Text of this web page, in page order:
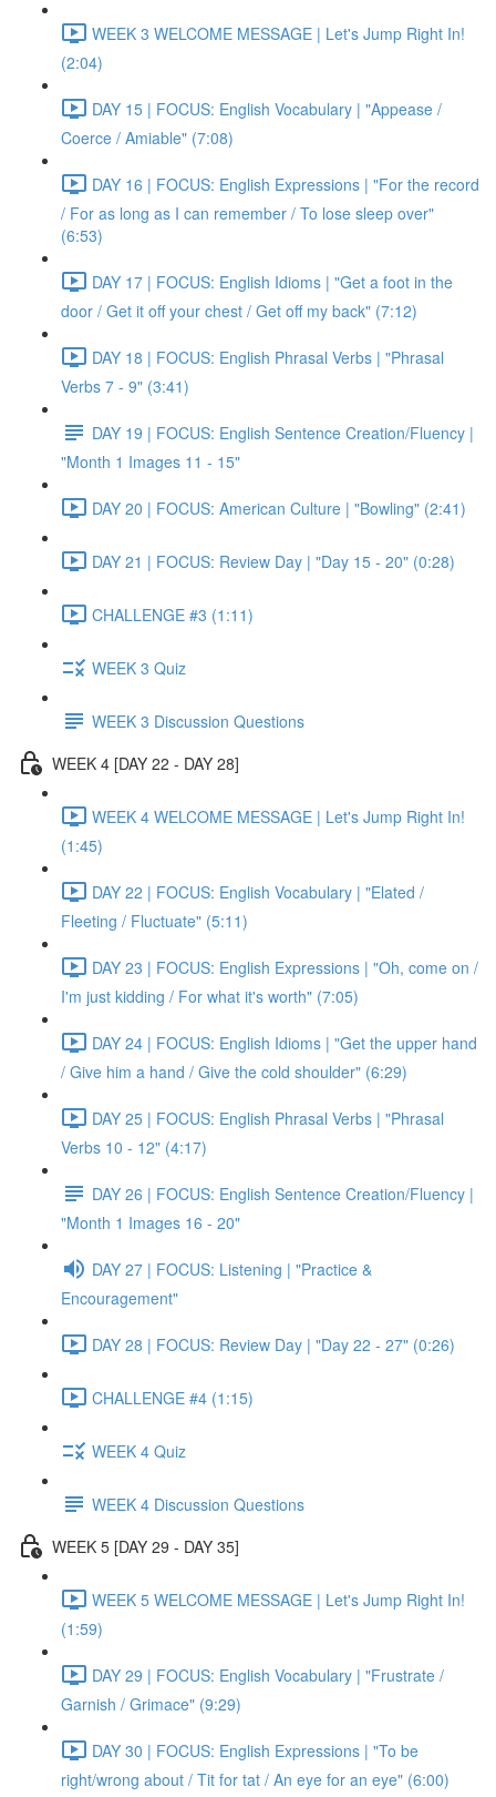
WEEK 3 WELCOME MESSAGE | Let's Jump Right In!
(2:04)
DAY 15 | FOCUS: English Vocabulary | "Appease /
Coerce / Amiable" (7:08)
DAY 16 | FOCUS: English Expressions | "For the record
/ For as long as I can remember / To lose sleep over"
(6:53)
DAY 17 | FOCUS: English Idioms | "Get a foot in the
door / Get it off your chest / Get off my back" (7:12)
DAY 18 | FOCUS: English Phrasal Verbs | "Phrasal
Verbs 7 - 9" (3:41)
DAY 19 | FOCUS: English Sentence Creation/Fluency |
"Month 1 Images 11 - 15"
DAY 20 | FOCUS: American Culture | "Bowling" (2:41)
DAY 21 | FOCUS: Review Day | "Day 15 - 20" (0:28)
CHALLENGE #3 (1:11)
WEEK 3 Quiz
WEEK 3 Discussion Questions
WEEK 4 [DAY 22 - DAY 28]
WEEK 4 WELCOME MESSAGE | Let's Jump Right In!
(1:45)
DAY 22 | FOCUS: English Vocabulary | "Elated /
Fleeting / Fluctuate" (5:11)
DAY 23 | FOCUS: English Expressions | "Oh, come on /
I'm just kidding / For what it's worth" (7:05)
DAY 24 | FOCUS: English Idioms | "Get the upper hand
/ Give him a hand / Give the cold shoulder" (6:29)
DAY 25 | FOCUS: English Phrasal Verbs | "Phrasal
Verbs 10 - 12" (4:17)
DAY 26 | FOCUS: English Sentence Creation/Fluency |
"Month 1 Images 16 - 20"
DAY 27 | FOCUS: Listening | "Practice &
Encouragement"
DAY 28 | FOCUS: Review Day | "Day 22 - 27" (0:26)
CHALLENGE #4 (1:15)
WEEK 4 Quiz
WEEK 4 Discussion Questions
WEEK 5 [DAY 29 - DAY 35]
WEEK 5 WELCOME MESSAGE | Let's Jump Right In!
(1:59)
DAY 29 | FOCUS: English Vocabulary | "Frustrate /
Garnish / Grimace" (9:29)
DAY 30 | FOCUS: English Expressions | "To be
right/wrong about / Tit for tat / An eye for an eye" (6:00)